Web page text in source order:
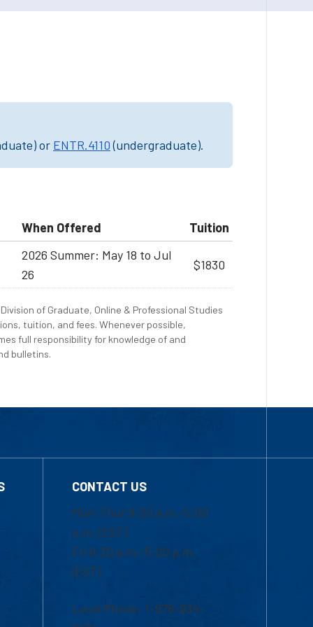
or ENTR.4110(undergraduate).
When Offered
Tuition
2026 Summer: May 18 to Jul
26
$1830
of Graduate, Online & Professional Studies
tuition, and fees. Whenever possible,
full responsibility for knowledge of and
bulletins.
CONTACT US
Mon-Thur 8:30 a.m.-5:00
p.m. (EST)
Fri 8:30 a.m.-5:00 p.m.
(EST)
Local Phone: 1-978-934-